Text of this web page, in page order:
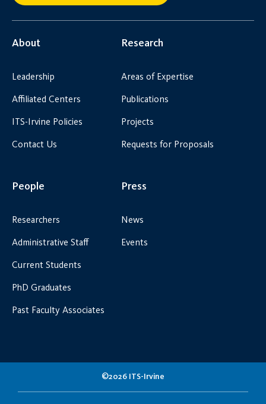
About
Leadership
Affiliated Centers
ITS-Irvine Policies
Contact Us
Research
Areas of Expertise
Publications
Projects
Requests for Proposals
People
Researchers
Administrative Staff
Current Students
PhD Graduates
Past Faculty Associates
Press
News
Events
©2026 ITS-Irvine